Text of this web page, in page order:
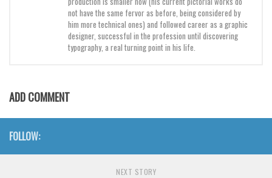
not have the same fervor as before, being considered by
him more technical ones) and followed career as a graphic
designer, successful in the profession until discovering
typography, a real turning point in his life.
ADD COMMENT
FOLLOW:
NEXT STORY